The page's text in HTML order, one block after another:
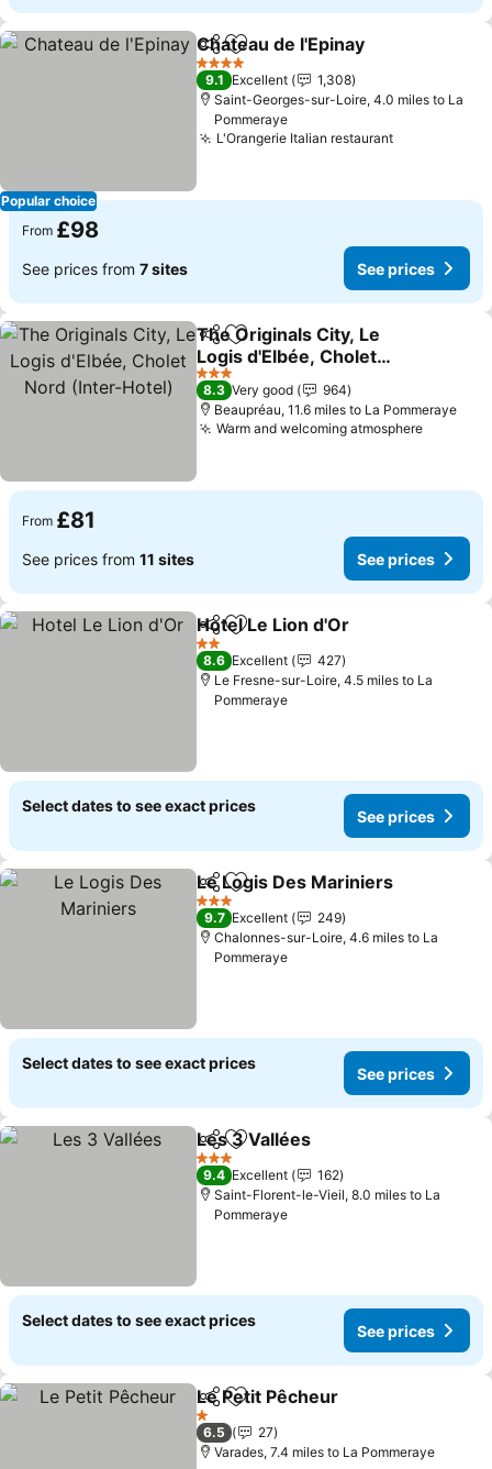
Popular choice
ShareAdd to favourites
Chateau de l'Epinay
4 Stars
9.1 Excellent
1,308
Saint-Georges-sur-Loire, 4.0 miles to La
Pommeraye
L'Orangerie Italian restaurantSee prices
From £98
See prices from 7 sites See prices
ShareAdd to favourites
The Originals City, Le
Logis d'Elbée, Cholet
Nord (Inter-Hotel)
See prices
3 Stars
8.3 Very good
964
Beaupréau, 11.6 miles to La Pommeraye
Warm and welcoming atmosphereSee
From £81
See prices from 11 sites See prices
ShareAdd to favourites
Hotel Le Lion d'Or
2 Stars
8.6 Excellent
427
Le Fresne-sur-Loire, 4.5 miles to La
Pommeraye
Select dates to see exact prices
See prices
ShareAdd to favourites
Le Logis Des Mariniers
3 Stars
9.7 Excellent
249
Chalonnes-sur-Loire, 4.6 miles to La
Pommeraye
Select dates to see exact prices
See prices
ShareAdd to favourites
Les 3 Vallées
3 Stars
9.4 Excellent
162
Saint-Florent-le-Vieil, 8.0 miles to La
Pommeraye
Select dates to see exact prices
See prices
ShareAdd to favourites
Le Petit Pêcheur
1 Stars
6.5
27
Varades, 7.4 miles to La Pommeraye